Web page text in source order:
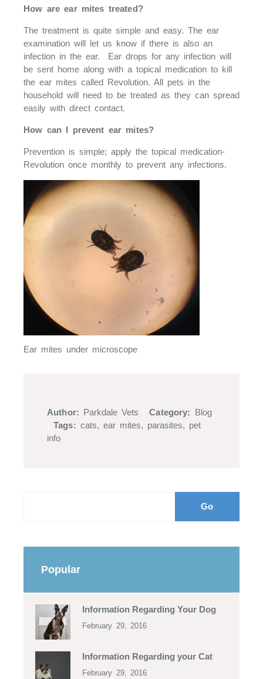
How are ear mites treated?
The treatment is quite simple and easy. The ear
examination will let us know if there is also an
infection in the ear. Ear drops for any infection will
be sent home along with a topical medication to kill
the ear mites called Revolution. All pets in the
household will need to be treated as they can spread
easily with direct contact.
How can I prevent ear mites?
Prevention is simple; apply the topical medication-
Revolution once monthly to prevent any infections.
Ear mites under microscope
Author: Parkdale Vets |Category: Blog
Tags: cats, ear mites, parasites, pet
info
Popular
Information Regarding Your Dog
February 29, 2016
Information Regarding your Cat
February 29, 2016